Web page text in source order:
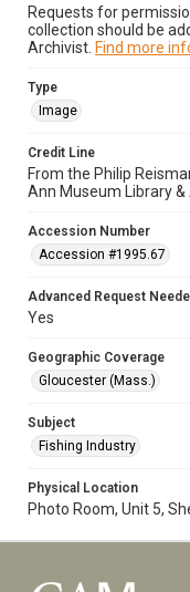
Requests for
collection should be
Archivist. Find more
Type
Image
Credit Line
From the Philip
Ann Museum Library &
Accession Number
Accession #1995.67
Advanced Request
Yes
Geographic Coverage
Gloucester (Mass.)
Subject
Fishing Industry
Physical Location
Photo Room, Unit 5,